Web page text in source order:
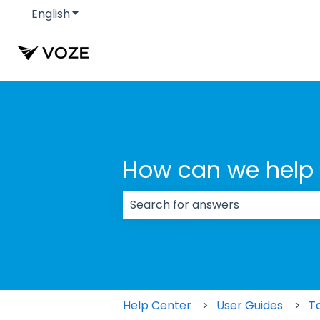
EnglishShow submenu for translations
How can we help
Help Center User Guides